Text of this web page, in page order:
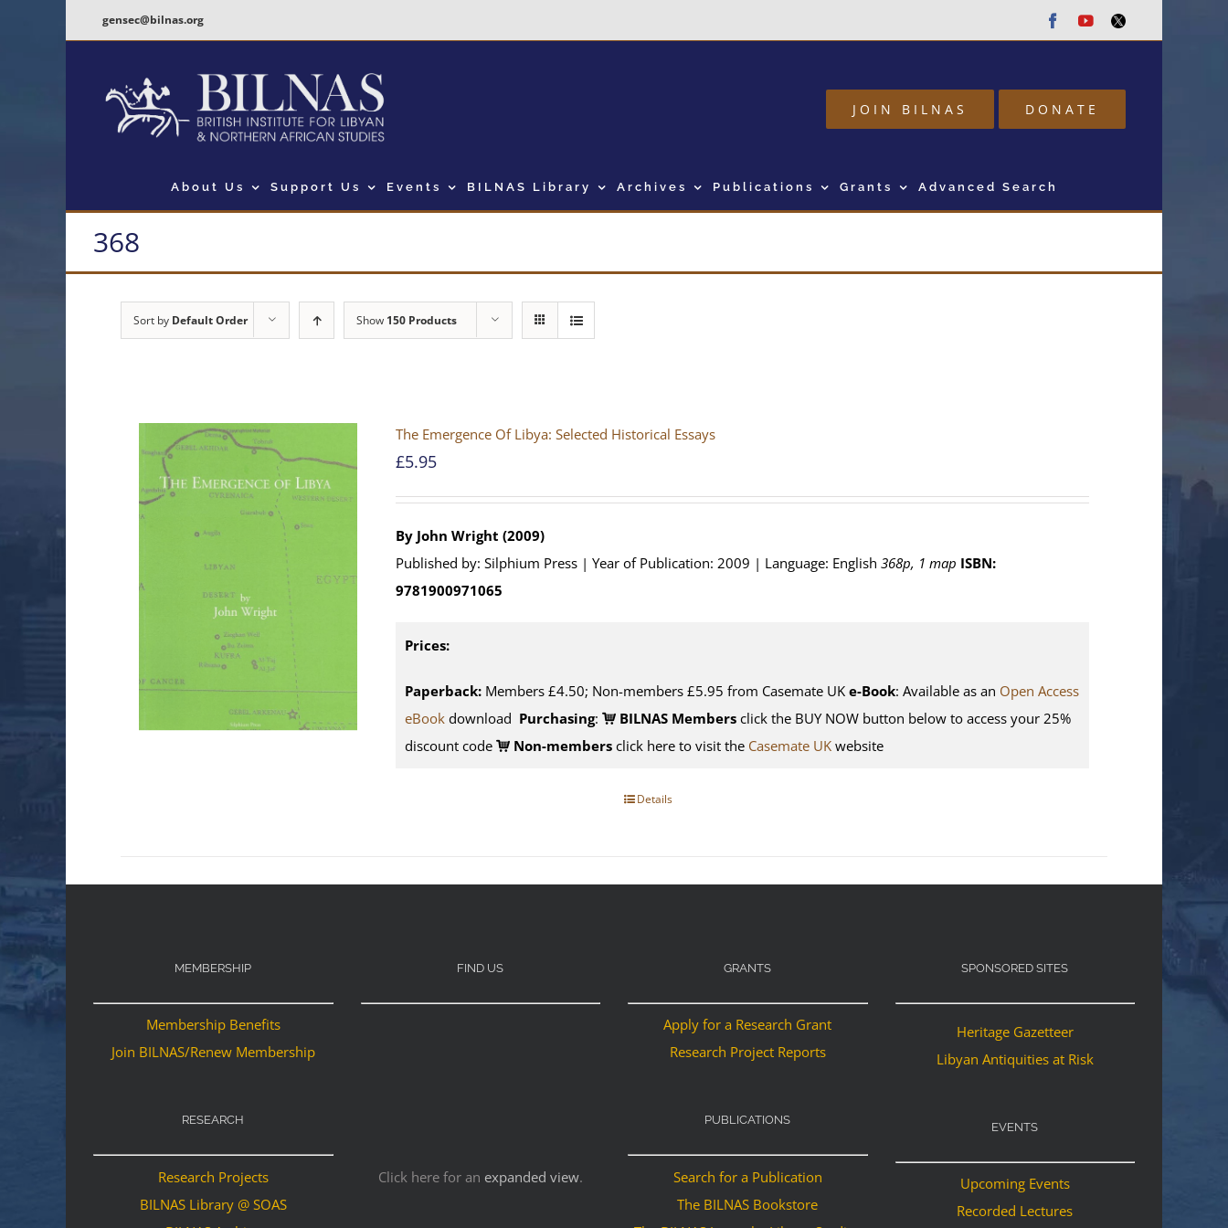
gensec@bilnas.org Facebook
Youtube
Twitter
JOIN BILNAS DONATE
About Us Support Us Events BILNAS Library Archives Publications Grants Advanced Search
368
Sort by Default Order Show 150 Products
The Emergence Of Libya: Selected Historical Essays
£5.95
By John Wright (2009)
Published by: Silphium Press | Year of Publication: 2009 | Language: English 368p, 1 map ISBN:
9781900971065
Prices:
Paperback:Members £4.50; Non-members £5.95 from Casemate UK e-Book: Available as an Open Access
eBookdownload Purchasing: BILNAS Membersclick the BUY NOW button below to access your 25%
discount code
Non-membersclick here to visit the Casemate UKwebsite
Details
MEMBERSHIP
Membership Benefits
Join BILNAS/Renew Membership
RESEARCH
Research Projects
BILNAS Library @ SOAS
FIND US
Click here for an expanded view.
GRANTS
Apply for a Research Grant
Research Project Reports
PUBLICATIONS
Search for a Publication
The BILNAS Bookstore
SPONSORED SITES
Heritage Gazetteer
Libyan Antiquities at Risk
EVENTS
Upcoming Events
Recorded Lectures